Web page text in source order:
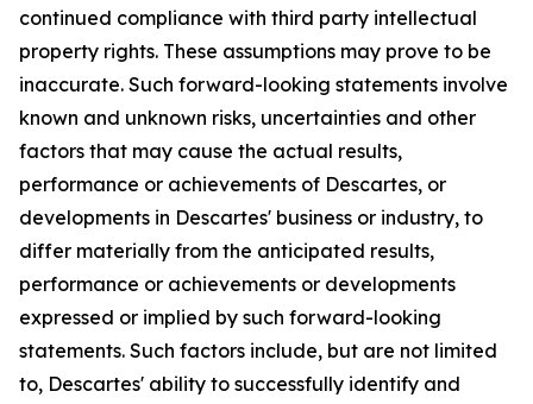
continued compliance with third party intellectual
property rights. These assumptions may prove to be
inaccurate. Such forward-looking statements involve
known and unknown risks, uncertainties and other
factors that may cause the actual results,
performance or achievements of Descartes, or
developments in Descartes' business or industry, to
differ materially from the anticipated results,
performance or achievements or developments
expressed or implied by such forward-looking
statements. Such factors include, but are not limited
to, Descartes' ability to successfully identify and